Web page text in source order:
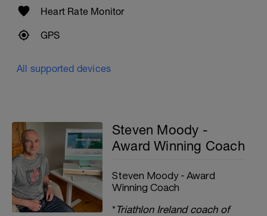
Heart Rate Monitor
GPS
All supported devices
Steven Moody -
Award Winning Coach
Steven Moody - Award
Winning Coach
*Triathlon Ireland coach of